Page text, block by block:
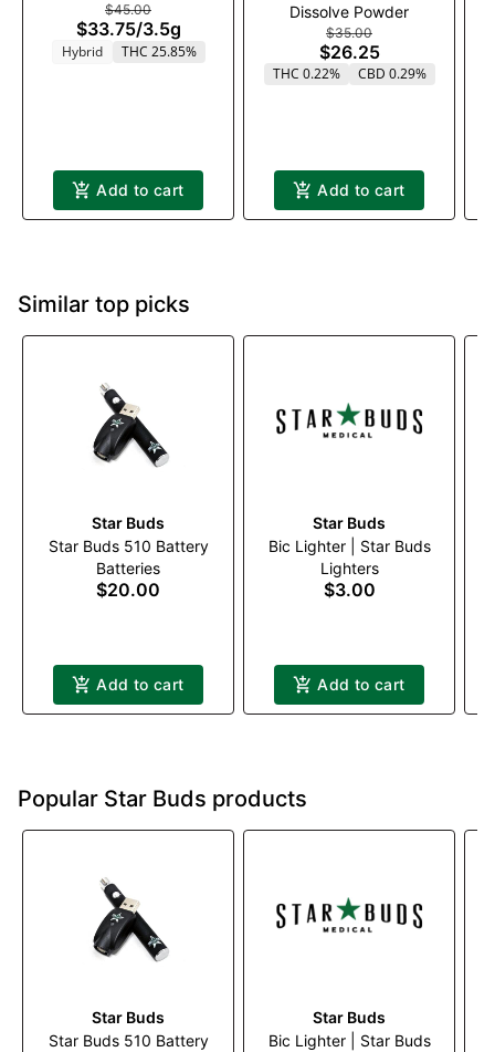
$45.00
$33.75/3.5g
Hybrid THC 25.85%
Add to cart
Dissolve Powder
$35.00
$26.25
THC 0.22% CBD 0.29%
Add to cart
Similar top picks
Star Buds
Star Buds 510 Battery
Batteries
$20.00
Add to cart
Star Buds
Bic Lighter | Star Buds
Lighters
$3.00
Add to cart
Popular Star Buds products
Star Buds
Star Buds 510 Battery
Star Buds
Bic Lighter | Star Buds